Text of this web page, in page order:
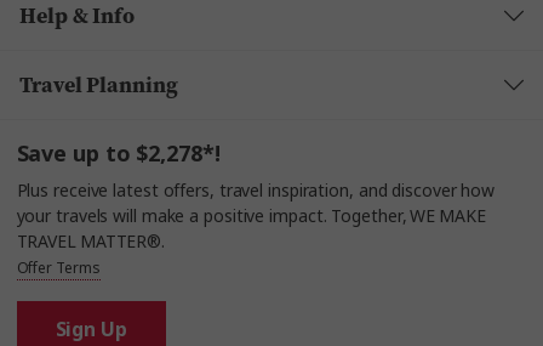
Help & Info
Travel Planning
Save up to $2,278*!
Plus receive latest offers, travel inspiration, and discover how
your travels will make a positive impact. Together, WE MAKE
TRAVEL MATTER®.
Offer Terms
Sign Up